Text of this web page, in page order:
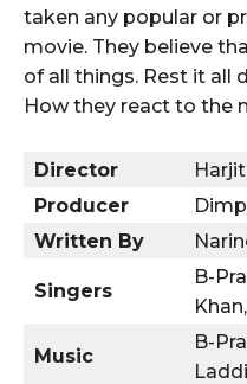
taken any popular or
movie. They believe
of all things. Rest it all
How they react to the
Director
Producer
Written By
Singers
B-
Music
B-